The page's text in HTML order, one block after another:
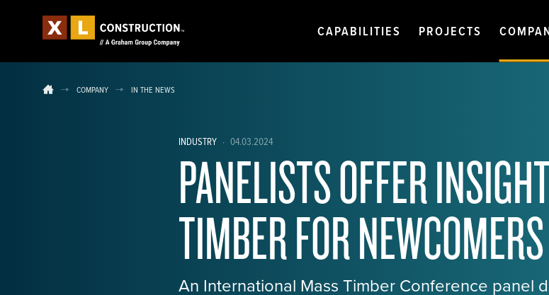
CAPABILITIES PROJECTS
COMPANY IN THE NEWS
INDUSTRY · 04.03.2024
PANELISTS OFFER
TIMBER FOR NEWCOMERS
An International Mass Timber Conference panel